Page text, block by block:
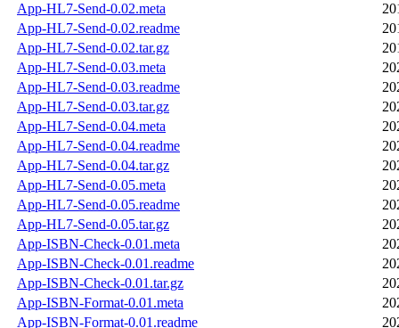
App-HL7-Send-0.02.meta
App-HL7-Send-0.02.readme
App-HL7-Send-0.02.tar.gz
App-HL7-Send-0.03.meta
App-HL7-Send-0.03.readme
App-HL7-Send-0.03.tar.gz
App-HL7-Send-0.04.meta
App-HL7-Send-0.04.readme
App-HL7-Send-0.04.tar.gz
App-HL7-Send-0.05.meta
App-HL7-Send-0.05.readme
App-HL7-Send-0.05.tar.gz
App-ISBN-Check-0.01.meta
App-ISBN-Check-0.01.readme
App-ISBN-Check-0.01.tar.gz
App-ISBN-Format-0.01.meta
App-ISBN-Format-0.01.readme